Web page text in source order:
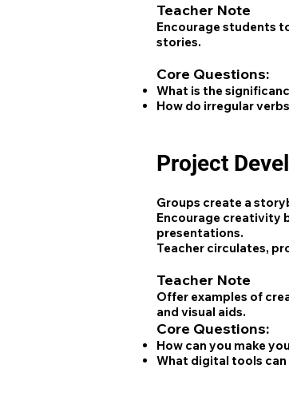
Teacher Note
Encourage students
stories.
Core Questions:
What is the
How do irregular
Project
Groups create a
Encourage creativity
presentations.
Teacher circulates,
Teacher Note
Offer examples of
and visual aids.
Core Questions:
How can you make
What digital tools